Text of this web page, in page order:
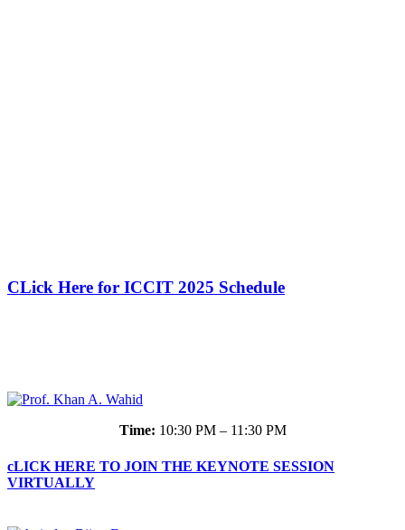
CLick Here for ICCIT 2025 Schedule
Time: 10:30 PM – 11:30 PM
cLICK HERE TO JOIN THE KEYNOTE SESSION
VIRTUALLY